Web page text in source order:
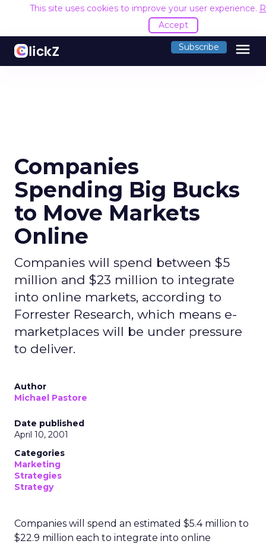
This site uses cookies to improve your user experience.
Accept
Subscribe menu
Companies
Spending Big Bucks
to Move Markets
Online
Companies will spend between $5
million and $23 million to integrate
into online markets, according to
Forrester Research, which means e-
marketplaces will be under pressure
to deliver.
Author
Michael Pastore
Date published
April 10, 2001
Categories
Marketing
Strategies
Strategy
Companies will spend an estimated $5.4 million to
$22.9 million each to integrate into online